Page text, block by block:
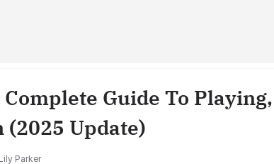
Guide To
(2025 Update)
Lily Parker